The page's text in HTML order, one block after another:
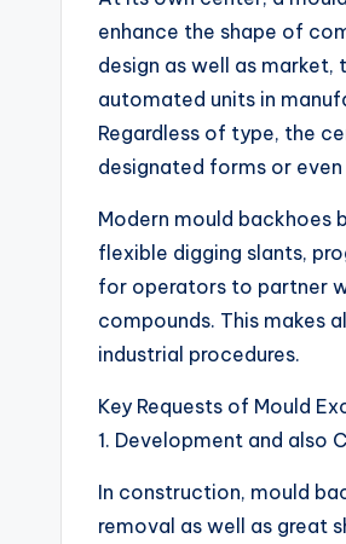
enhance the shape of
design as well as
automated units in
Regardless of type, the
designated forms or even
Modern mould backhoes
flexible digging slants,
for operators to partner
compounds. This makes
industrial procedures.
Key Requests of Mould
1. Development and also
In construction, mould
removal as well as great